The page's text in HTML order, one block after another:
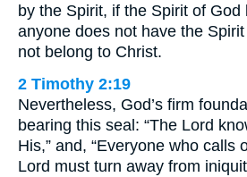
by the Spirit, if the Spirit of God
anyone does not have the
not belong to Christ.
2 Timothy 2:19
Nevertheless, God’s firm
bearing this seal: “The Lord
His,” and, “Everyone who calls
Lord must turn away from